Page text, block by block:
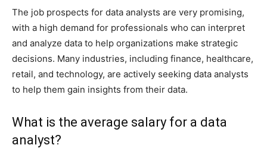
The job prospects for data analysts are very promising,
with a high demand for professionals who can interpret
and analyze data to help organizations make strategic
decisions. Many industries, including finance, healthcare,
retail, and technology, are actively seeking data analysts
to help them gain insights from their data.
What is the average salary for a data
analyst?